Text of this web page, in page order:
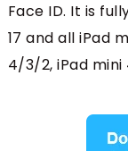
Face ID. It is
17 and all iPad
4/3/2, iPad